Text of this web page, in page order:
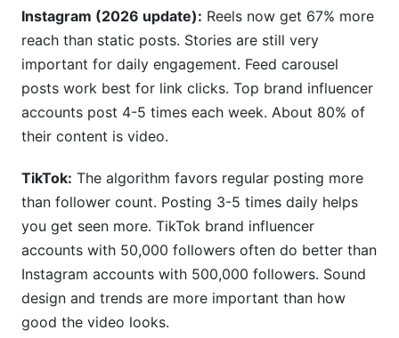
Instagram (2026 update): Reels now get 67% more
reach than static posts. Stories are still very
important for daily engagement. Feed carousel
posts work best for link clicks. Top brand influencer
accounts post 4-5 times each week. About 80% of
their content is video.
TikTok: The algorithm favors regular posting more
than follower count. Posting 3-5 times daily helps
you get seen more. TikTok brand influencer
accounts with 50,000 followers often do better than
Instagram accounts with 500,000 followers. Sound
design and trends are more important than how
good the video looks.